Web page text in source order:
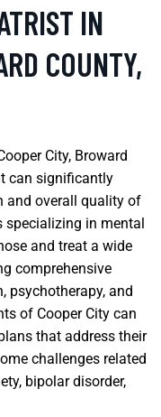
IN
COUNTY,
City, Broward
can significantly
and overall quality of
specializing in mental
and treat a wide
comprehensive
psychotherapy, and
of Cooper City can
that address their
challenges related
bipolar disorder,